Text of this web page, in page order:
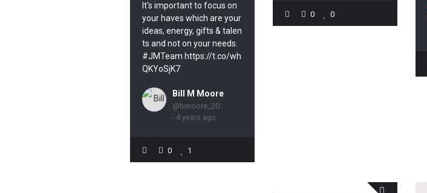
It's important to focus on
your haves which are your
ideas, energy, gifts & talen
ts and not on your needs.
#JMTeam https://t.co/wh
QKYoSjK7
Bill M Moore
@bmoore_20
- 4 years ago
0 1
0 0